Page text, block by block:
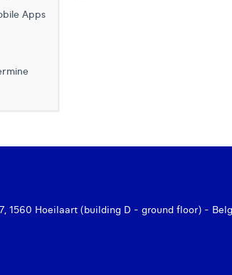
Apps
1560 Hoeilaart (building D - ground floor) -